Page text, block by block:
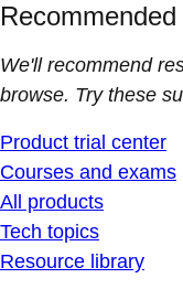
Recommended
We'll recommend
browse. Try these
Product trial center
Courses and exams
All products
Tech topics
Resource library